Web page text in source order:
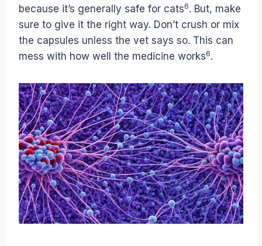
because it’s generally safe for cats6. But, make
sure to give it the right way. Don’t crush or mix
the capsules unless the vet says so. This can
mess with how well the medicine works6.